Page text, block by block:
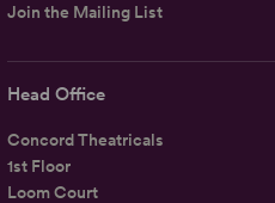
Head Office
Concord Theatricals
1st Floor
Loom Court
Join the Mailing List